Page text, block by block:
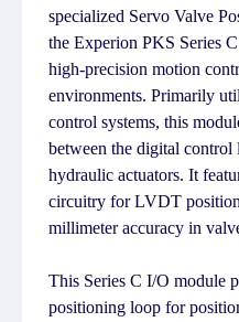
specialized Servo Valve
the Experion PKS Series
high-precision motion
environments. Primarily
control systems, this
between the digital control
hydraulic actuators. It
circuitry for LVDT
millimeter accuracy in
This Series C I/O module
positioning loop for